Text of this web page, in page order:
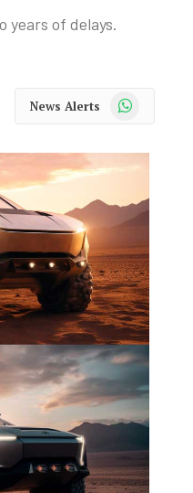
of delays.
News Alerts WhatsApp